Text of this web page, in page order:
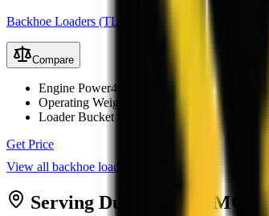
Backhoe Loaders (TLB)
Compare
Engine Power40 kW
Operating Weight
Loader Bucket Capacity
Get Price
View all backhoe loaders
Serving Durban from MCM